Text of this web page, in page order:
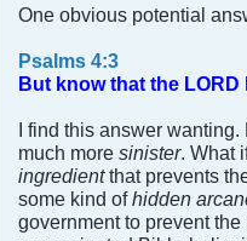
One obvious potential
Psalms 4:3
But know that the
I find this answer
much more sinister. What
ingredientthat prevents
some kind ofhidden
government to prevent